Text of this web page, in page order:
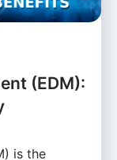
(EDM):
is the